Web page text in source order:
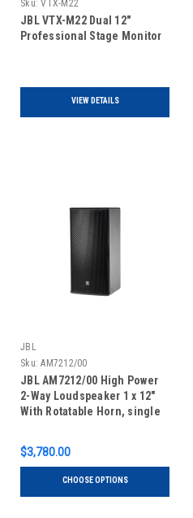
Sku: VTX-M22
JBL VTX-M22 Dual 12"
Professional Stage Monitor
VIEW DETAILS
JBL
Sku: AM7212/00
JBL AM7212/00 High Power
2-Way Loudspeaker 1 x 12"
With Rotatable Horn, single
$3,780.00
CHOOSE OPTIONS